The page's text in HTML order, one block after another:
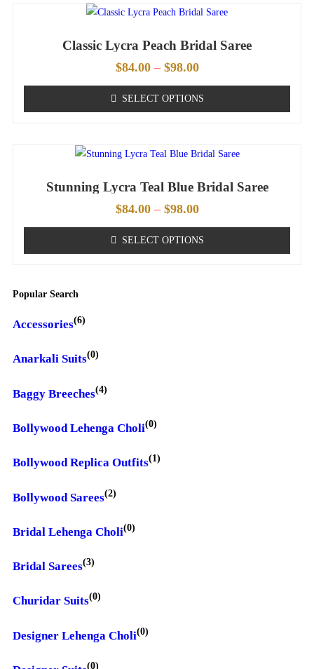
Classic Lycra Peach Bridal Saree
$84.00 – $98.00
SELECT OPTIONS
Stunning Lycra Teal Blue Bridal Saree
$84.00 – $98.00
SELECT OPTIONS
Popular Search
Accessories(6)
Anarkali Suits(0)
Baggy Breeches(4)
Bollywood Lehenga Choli(0)
Bollywood Replica Outfits(1)
Bollywood Sarees(2)
Bridal Lehenga Choli(0)
Bridal Sarees(3)
Churidar Suits(0)
Designer Lehenga Choli(0)
(0)